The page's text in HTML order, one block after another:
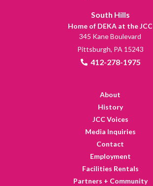
South Hills
Home of DEKA at the JCC
345 Kane Boulevard
Pittsburgh, PA 15243
412-278-1975
About
History
JCC Voices
Media Inquiries
Contact
Employment
Facilities Rentals
Partners + Community